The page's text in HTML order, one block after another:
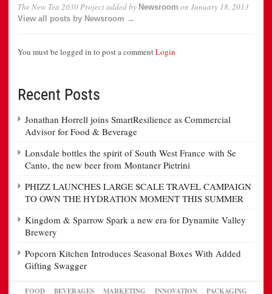
The New Tea 2030 Projectadded by Newsroom on January 18, 2013
View all posts by Newsroom →
You must be logged in to post a commentLogin
Recent Posts
Jonathan Horrell joins SmartResilience as Commercial
Advisor for Food & Beverage
Lonsdale bottles the spirit of South West France with Se
Canto, the new beer from Montaner Pietrini
PHIZZ LAUNCHES LARGE SCALE TRAVEL CAMPAIGN
TO OWN THE HYDRATION MOMENT THIS SUMMER
Kingdom & Sparrow Spark a new era for Dynamite Valley
Brewery
Popcorn Kitchen Introduces Seasonal Boxes With Added
Gifting Swagger
FOOD BEVERAGES MARKETING INNOVATION PACKAGING